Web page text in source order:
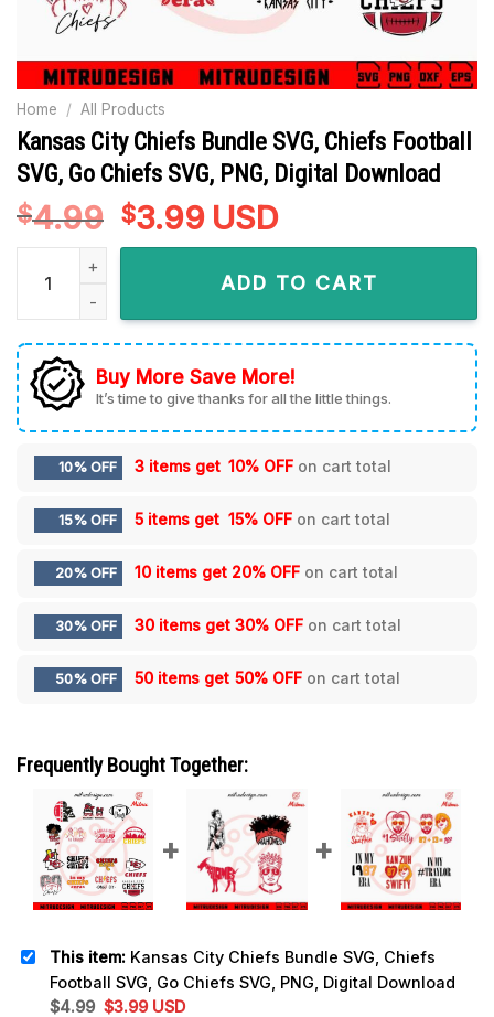
Home / All Products
Kansas City Chiefs Bundle SVG, Chiefs Football
SVG, Go Chiefs SVG, PNG, Digital Download
$4.99 Original
price
$3.99Current
price
is:
$3.99.
USD
Kansas City Chiefs Bundle SVG, Chiefs Football SVG, Go
ADD TO CART
Buy More Save More!
It’s time to give thanks for all the little things.
10% OFF 3 items get 10% OFF on cart total
15% OFF 5 items get 15% OFF on cart total
20% OFF 10 items get 20% OFF on cart total
30% OFF 30 items get 30% OFF on cart total
50% OFF 50 items get 50% OFF on cart total
Frequently Bought Together:
This item: Kansas City Chiefs Bundle SVG, Chiefs
Football SVG, Go Chiefs SVG, PNG, Digital Download
$4.99 Original
$3.99Current
USD